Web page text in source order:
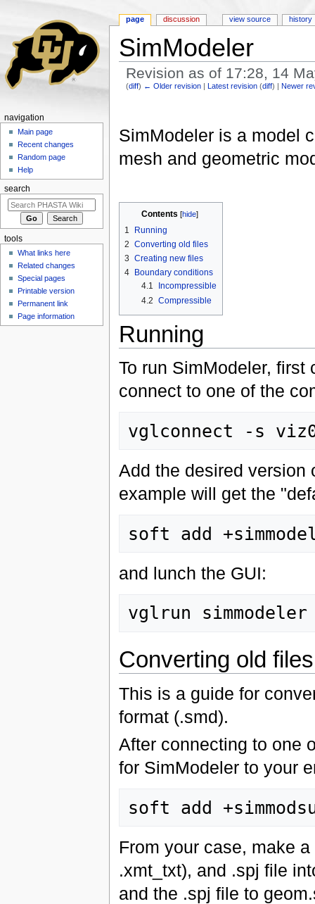
SimModeler
Revision as of 17:28, 14
(diff) ← Older revision |Latest revision (diff) |Newer
SimModeler is a model
mesh and geometric
Contents [hide]
1
Running
2 Converting old files
3 Creating new files
4
Boundary conditions
4.1
Incompressible
4.2 Compressible
Running
To run SimModeler,
connect to one of the
Add the desired version
example will get the
and lunch the GUI:
Converting old files
This is a guide for
format (.smd).
After connecting to one
for SimModeler to your
From your case, make
.xmt_txt), and .spj file
and the .spj file to
page discussion view source history
navigation
Main page
Recent changes
Random page
Help
search
tools
What links here
Related changes
Special pages
Printable version
Permanent link
Page information